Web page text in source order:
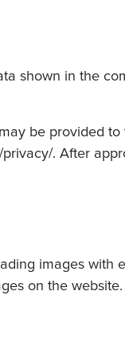
shown in the
be provided
. After
images with
on the website.